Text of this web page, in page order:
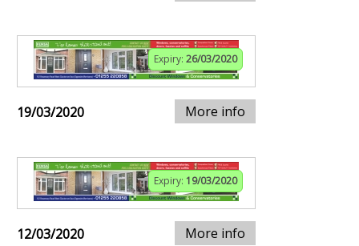
Expiry: 26/03/2020
19/03/2020 More info
Expiry: 19/03/2020
12/03/2020 More info